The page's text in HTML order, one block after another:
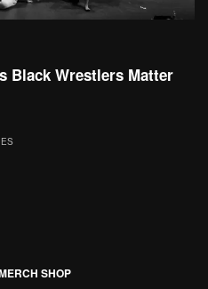
Black Wrestlers Matter
SHOP